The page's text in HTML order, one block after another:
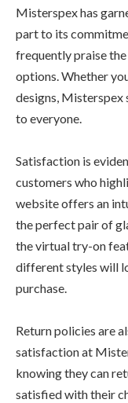
Misterspex has
part to its
frequently praise
options. Whether
designs, Misterspex
to everyone.
Satisfaction is
customers who
website offers an
the perfect pair of
the virtual try-on
different styles will
purchase.
Return policies are
satisfaction at
knowing they can
satisfied with their